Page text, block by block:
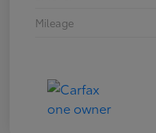
Mileage